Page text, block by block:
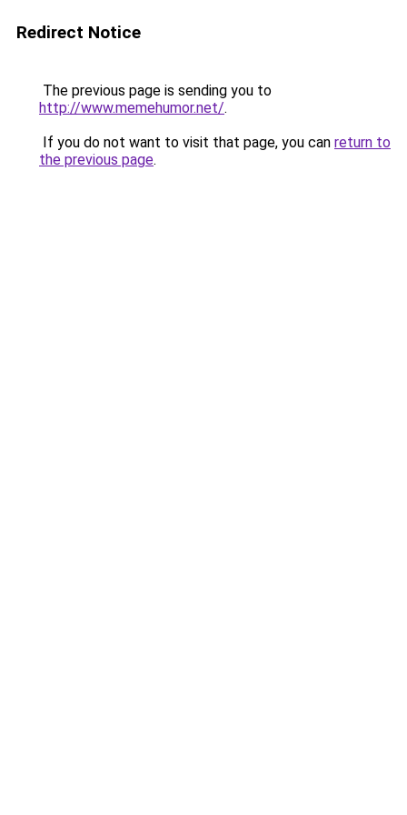
Redirect Notice
The previous page is sending you to
http://www.memehumor.net/.
If you do not want to visit that page, you can return to
the previous page.